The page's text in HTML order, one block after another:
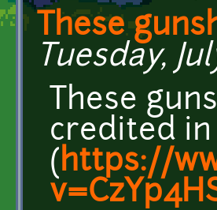
These
Tuesday,
These
credited in
(https://